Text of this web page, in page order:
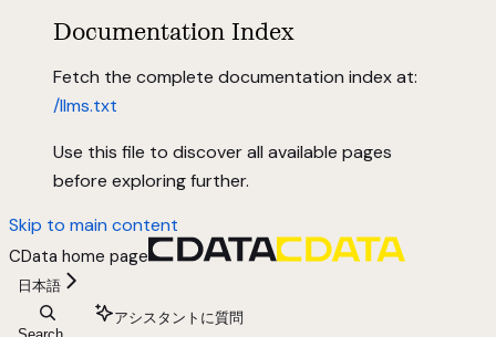
Documentation Index
Fetch the complete documentation index at:
/llms.txt
Use this file to discover all available pages
before exploring further.
Skip to main content
CData home page
日本語
アシスタントに質問